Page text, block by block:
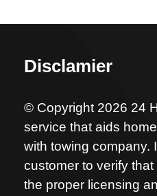
Disclamier
© Copyright 2026 24
service that aids
with towing company.
customer to verify
the proper licensing